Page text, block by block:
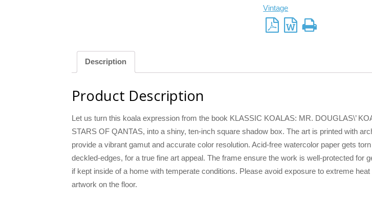
Vintage
Description
Product Description
Let us turn this koala expression from the book KLASSIC KOALAS: MR. DOUGLAS\’
STARS OF QANTAS, into a shiny, ten-inch square shadow box. The art is printed with
provide a vibrant gamut and accurate color resolution. Acid-free watercolor paper gets
deckled-edges, for a true fine art appeal. The frame ensure the work is well-protected for
if kept inside of a home with temperate conditions. Please avoid exposure to extreme heat
artwork on the floor.